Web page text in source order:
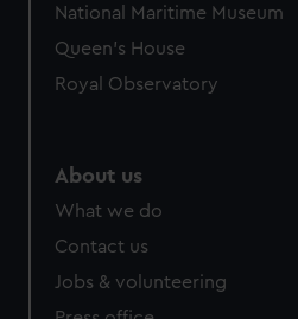
We’d like to use additional
preferences, understand how
from third-party sources. You
cookies, change your
National Maritime Museum
Queen's House
Royal Observatory
About us
What we do
Contact us
Jobs & volunteering